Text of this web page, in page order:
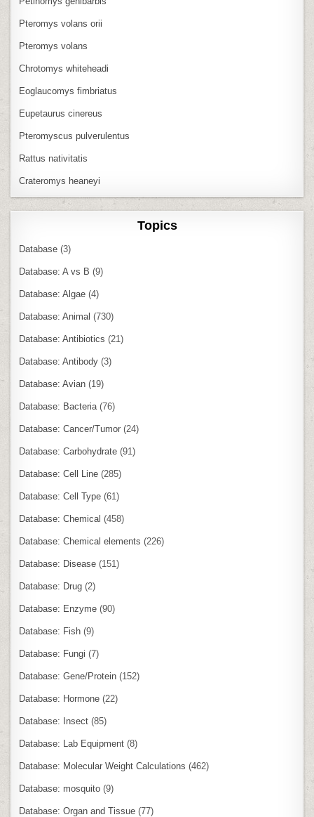
Pteromys volans orii
Pteromys volans
Chrotomys whiteheadi
Eoglaucomys fimbriatus
Eupetaurus cinereus
Pteromyscus pulverulentus
Rattus nativitatis
Crateromys heaneyi
Topics
Database (3)
Database: A vs B (9)
Database: Algae (4)
Database: Animal (730)
Database: Antibiotics (21)
Database: Antibody (3)
Database: Avian (19)
Database: Bacteria (76)
Database: Cancer/Tumor (24)
Database: Carbohydrate (91)
Database: Cell Line (285)
Database: Cell Type (61)
Database: Chemical (458)
Database: Chemical elements (226)
Database: Disease (151)
Database: Drug (2)
Database: Enzyme (90)
Database: Fish (9)
Database: Fungi (7)
Database: Gene/Protein (152)
Database: Hormone (22)
Database: Insect (85)
Database: Lab Equipment (8)
Database: Molecular Weight Calculations (462)
Database: mosquito (9)
Database: Organ and Tissue (77)